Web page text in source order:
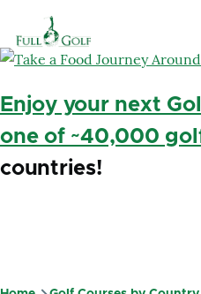
Enjoy your next
one of ~40,000
countries!